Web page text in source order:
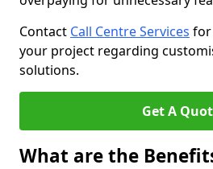
Contact Call Centre Services for
your project regarding
solutions.
Get A
What are the